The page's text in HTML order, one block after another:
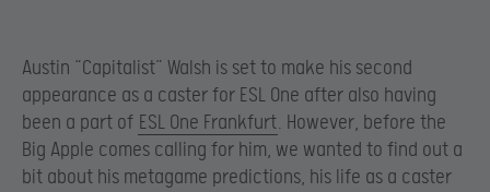
Austin “Capitalist” Walsh is set to make his second
appearance as a caster for ESL One after also having
been a part of ESL One Frankfurt. However, before the
Big Apple comes calling for him, we wanted to find out a
bit about his metagame predictions, his life as a caster